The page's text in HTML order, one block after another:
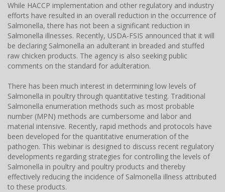
While HACCP implementation and other regulatory and industry
efforts have resulted in an overall reduction in the occurrence of
Salmonella, there has not been a significant reduction in
Salmonella illnesses. Recently, USDA-FSIS announced that it will
be declaring Salmonella an adulterant in breaded and stuffed
raw chicken products. The agency is also seeking public
comments on the standard for adulteration.
There has been much interest in determining low levels of
Salmonella in poultry through quantitative testing. Traditional
Salmonella enumeration methods such as most probable
number (MPN) methods are cumbersome and labor and
material intensive. Recently, rapid methods and protocols have
been developed for the quantitative enumeration of the
pathogen. This webinar is designed to discuss recent regulatory
developments regarding strategies for controlling the levels of
Salmonella in poultry and poultry products and thereby
effectively reducing the incidence of Salmonella illness attributed
to these products.